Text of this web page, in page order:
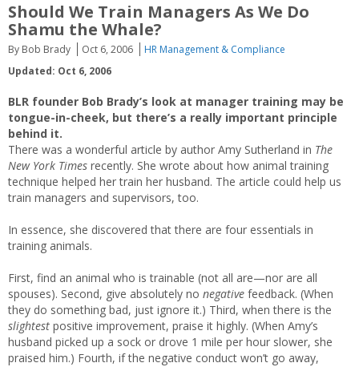
Should We Train Managers As We Do
Shamu the Whale?
By Bob Brady Oct 6, 2006
HR Management & Compliance
Updated: Oct 6, 2006
BLR founder Bob Brady’s look at manager training may be
tongue-in-cheek, but there’s a really important principle
behind it.
There was a wonderful article by author Amy Sutherland in The
New York Times recently. She wrote about how animal training
technique helped her train her husband. The article could help us
train managers and supervisors, too.
In essence, she discovered that there are four essentials in
training animals.
First, find an animal who is trainable (not all are—nor are all
spouses). Second, give absolutely no negative feedback. (When
they do something bad, just ignore it.) Third, when there is the
slightest positive improvement, praise it highly. (When Amy’s
husband picked up a sock or drove 1 mile per hour slower, she
praised him.) Fourth, if the negative conduct won’t go away,